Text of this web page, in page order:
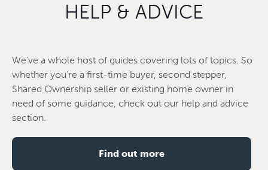
HELP & ADVICE
We've a whole host of guides covering lots of topics. So
whether you're a first-time buyer, second stepper,
Shared Ownership seller or existing home owner in
need of some guidance, check out our help and advice
section.
Find out more